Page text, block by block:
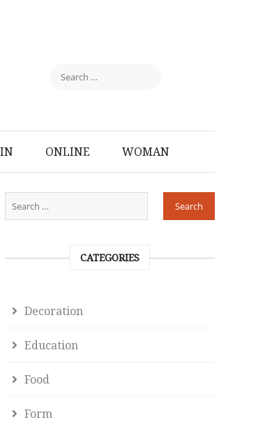
ONLINE WOMAN
CATEGORIES
Decoration
Education
Food
Form